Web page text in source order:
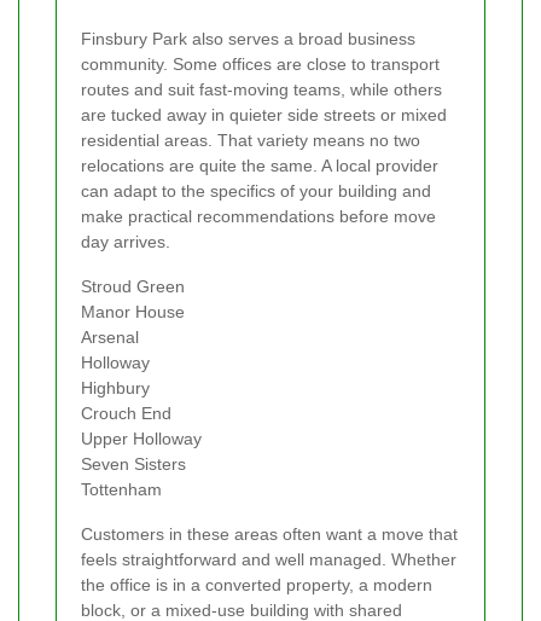
Finsbury Park also serves a broad business
community. Some offices are close to transport
routes and suit fast-moving teams, while others
are tucked away in quieter side streets or mixed
residential areas. That variety means no two
relocations are quite the same. A local provider
can adapt to the specifics of your building and
make practical recommendations before move
day arrives.
Stroud Green
Manor House
Arsenal
Holloway
Highbury
Crouch End
Upper Holloway
Seven Sisters
Tottenham
Customers in these areas often want a move that
feels straightforward and well managed. Whether
the office is in a converted property, a modern
block, or a mixed-use building with shared